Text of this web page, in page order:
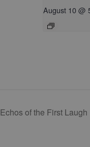
August 10 @
Echos of the First Laugh